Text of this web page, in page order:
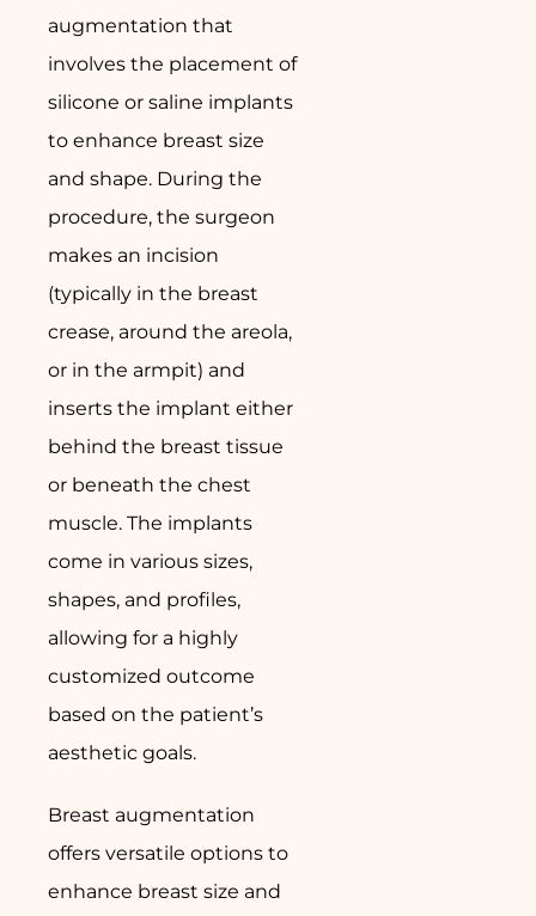
augmentation that
involves the placement of
silicone or saline implants
to enhance breast size
and shape. During the
procedure, the surgeon
makes an incision
(typically in the breast
crease, around the areola,
or in the armpit) and
inserts the implant either
behind the breast tissue
or beneath the chest
muscle. The implants
come in various sizes,
shapes, and profiles,
allowing for a highly
customized outcome
based on the patient’s
aesthetic goals.
Breast augmentation
offers versatile options to
enhance breast size and